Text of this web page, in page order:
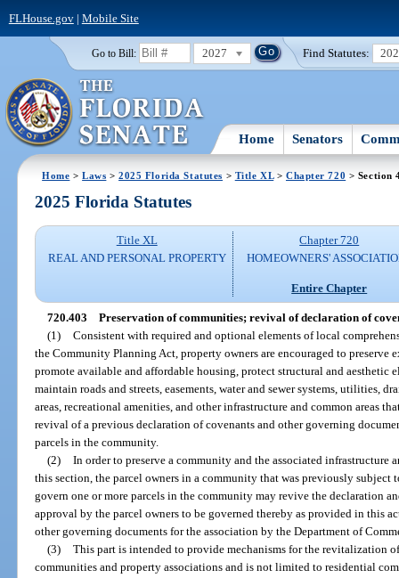
FLHouse.gov| Mobile Site
Go to Bill: 2027 Find Statutes:
Home Senators
Home >Laws >2025 Florida Statutes > Title XL> Chapter 720 > Section
2025 Florida Statutes
Title XL
REAL AND PERSONAL PROPERTY
Chapter 720
HOMEOWNERS'
Entire Chapter
720.403 Preservation of communities; revival of declaration of
(1) Consistent with required and optional elements of local
the Community Planning Act, property owners are encouraged to
promote available and affordable housing, protect structural and aesthetic
maintain roads and streets, easements, water and sewer systems, utilities,
areas, recreational amenities, and other infrastructure and common areas
revival of a previous declaration of covenants and other governing
parcels in the community.
(2) In order to preserve a community and the associated infrastructure
this section, the parcel owners in a community that was previously subject
govern one or more parcels in the community may revive the declaration
approval by the parcel owners to be governed thereby as provided in this
other governing documents for the association by the Department of
(3) This part is intended to provide mechanisms for the revitalization
communities and property associations and is not limited to residential